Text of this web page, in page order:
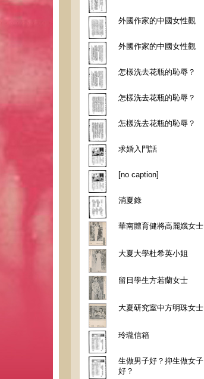
外國作家的中國女性觀
外國作家的中國女性觀
怎樣洗去花瓶的恥辱？
怎樣洗去花瓶的恥辱？
怎樣洗去花瓶的恥辱？
求婚入門話
[no caption]
消夏錄
華南體育健將高麗娥女士
大夏大學杜希英小姐
留日學生方若蘭女士
大夏研究室中方明珠女士
玲瓏信箱
生做男子好？抑生做女子
好？